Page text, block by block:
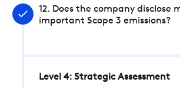
12. Does the company disclose
important Scope 3 emissions?
Level 4: Strategic Assessment